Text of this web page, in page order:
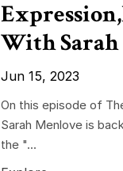
With
Jun 15, 2023
On this episode of
Sarah Menlove is
the "...